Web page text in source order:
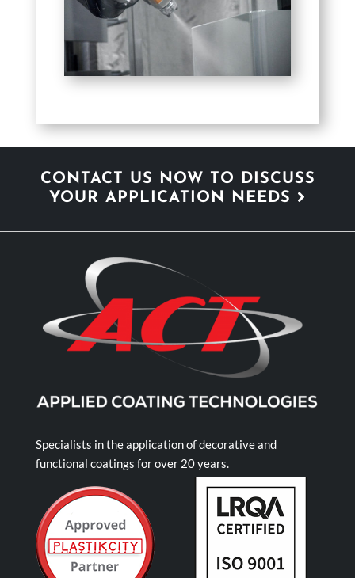
CONTACT US NOW TO DISCUSS
YOUR APPLICATION NEEDS
Specialists in the application of decorative and
functional coatings for over 20 years.